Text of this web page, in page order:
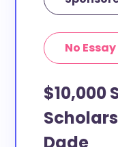
No
$10,000